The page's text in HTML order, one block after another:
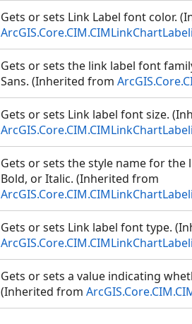
Gets or sets Link Label font color.
Gets or sets the link label font
Sans. (Inherited from
Gets or sets Link label font size.
Gets or sets the style name for the
Bold, or Italic. (Inherited from
Gets or sets Link label font type.
Gets or sets a value indicating
(Inherited from